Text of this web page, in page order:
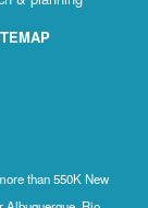
than 550K New